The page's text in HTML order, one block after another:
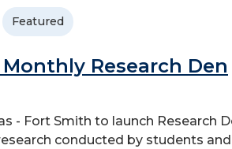
Featured
Research Den
- Fort Smith to launch Research
conducted by students and